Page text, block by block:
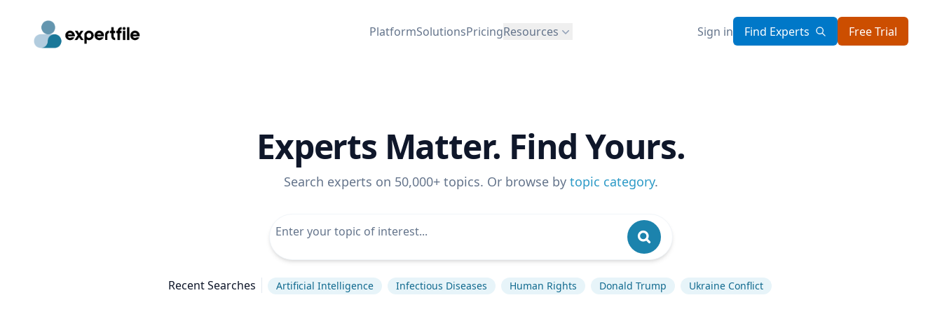
PlatformSolutionsPricingResources Sign in Find Experts Free Trial
Experts Matter. Find Yours.
Search experts on 50,000+ topics. Or browse by topic category.
Recent Searches Artificial Intelligence Infectious Diseases Human Rights Donald Trump Ukraine Conflict